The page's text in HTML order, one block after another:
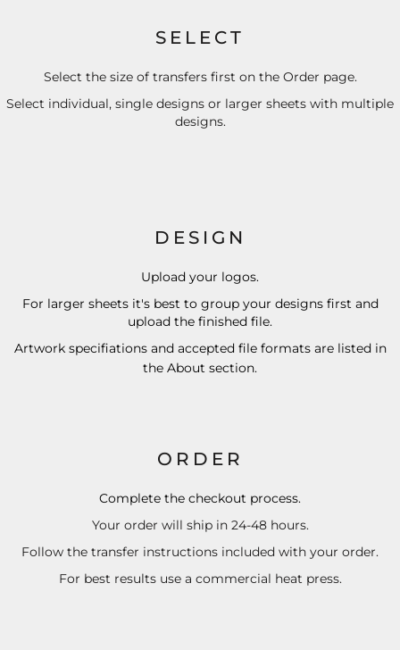
SELECT
Select the size of transfers first on the Order page.
Select individual, single designs or larger sheets with multiple
designs.
DESIGN
Upload your logos.
For larger sheets it's best to group your designs first and
upload the finished file.
Artwork specifiations and accepted file formats are listed in
the About section.
ORDER
Complete the checkout process.
Your order will ship in 24-48 hours.
Follow the transfer instructions included with your order.
For best results use a commercial heat press.